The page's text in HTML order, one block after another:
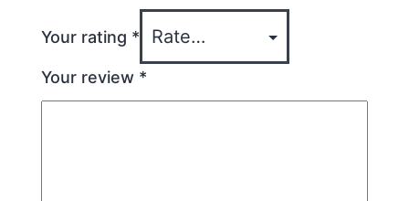
Your rating *
Your review *